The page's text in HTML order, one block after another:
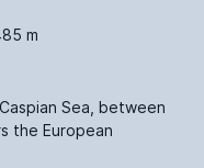
m
Sea, between
the European